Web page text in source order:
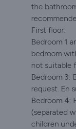
the
First floor:
Bedroom 1
bedroom
not suitable
Bedroom 3:
request. En
Bedroom 4:
(separated
children